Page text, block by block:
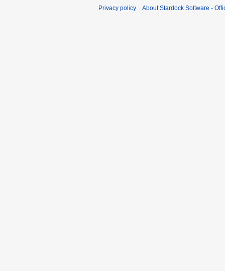
Privacy policy About Stardock Software -